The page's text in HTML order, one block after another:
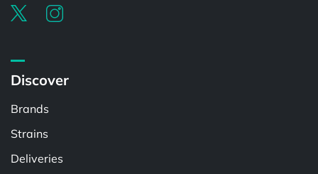
Discover
Brands
Strains
Deliveries